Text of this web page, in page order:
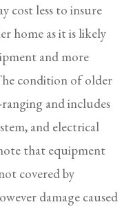
cost less to insure
home as it is likely
and more
condition of older
and includes
and electrical
that equipment
covered by
damage caused